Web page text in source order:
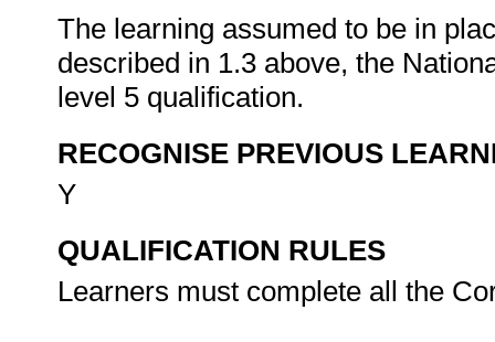
The learning assumed to be in
described in 1.3 above, the
level 5 qualification.
RECOGNISE PREVIOUS
Y
QUALIFICATION RULES
Learners must complete all the